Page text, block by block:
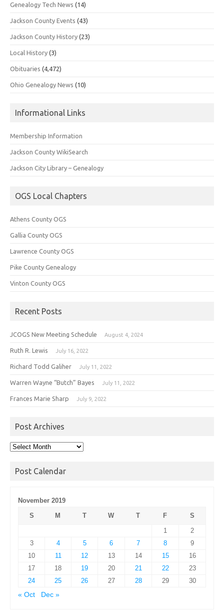
Genealogy Tech News (14)
Jackson County Events (43)
Jackson County History (23)
Local History (3)
Obituaries (4,472)
Ohio Genealogy News (10)
Informational Links
Membership Information
Jackson County WikiSearch
Jackson City Library – Genealogy
OGS Local Chapters
Athens County OGS
Gallia County OGS
Lawrence County OGS
Pike County Genealogy
Vinton County OGS
Recent Posts
JCOGS New Meeting Schedule August 4, 2024
Ruth R. Lewis July 16, 2022
Richard Todd Galiher July 11, 2022
Warren Wayne “Butch” Bayes July 11, 2022
Frances Marie Sharp July 9, 2022
Post Archives
Post
Post Calendar
November 2019
S
M T W T F
S
1
2
3
4 5 6 7 8
9
10
11 12 13 14 15
16
17
18 19 20 21 22
23
24
25 26 27 28 29
30
« Oct
Dec »